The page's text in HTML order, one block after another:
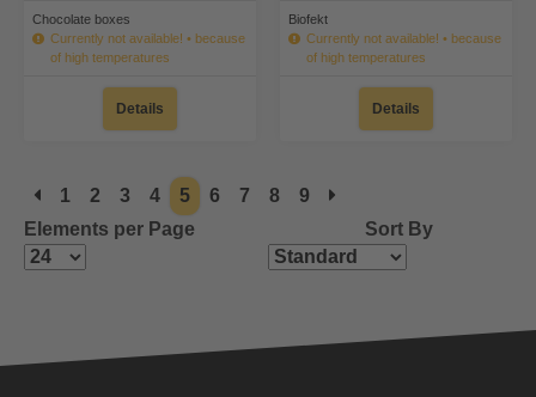
Chocolate boxes
Currently not available! • because
of high temperatures
Details
Biofekt
Currently not available! • because
of high temperatures
Details
1 2 3 4 5 6 7 8
9
Elements per Page
Sort By